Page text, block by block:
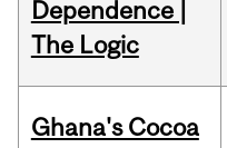
Dependence |
The Logic
Ghana's Cocoa